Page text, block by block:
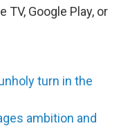
TV, Google Play, or
turn in the
ambition and